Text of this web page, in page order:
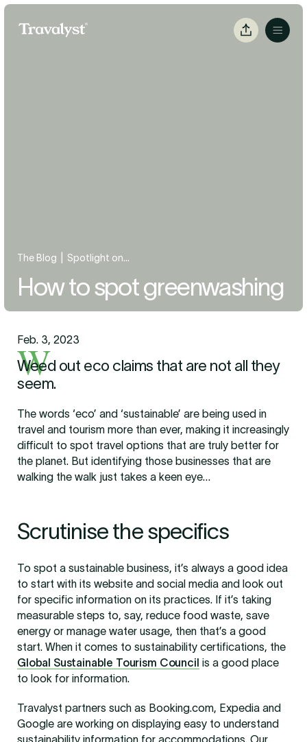
Skip to Main Content
Travalyst
Copy Menu
The Blog Spotlight on...
How to spot greenwashing
Feb. 3, 2023
W
Weed out eco claims that are not all they
seem.
The words ‘eco’ and ‘sustainable’ are being used in
travel and tourism more than ever, making it increasingly
difficult to spot travel options that are truly better for
the planet. But identifying those businesses that are
walking the walk just takes a keen eye…
Scrutinise the specifics
To spot a sustainable business, it’s always a good idea
to start with its website and social media and look out
for specific information on its practices. If it’s taking
measurable steps to, say, reduce food waste, save
energy or manage water usage, then that’s a good
start. When it comes to sustainability certifications, the
Global Sustainable Tourism Council is a good place
to look for information.
Travalyst partners such as Booking.com, Expedia and
Google are working on displaying easy to understand
sustainability information for accommodations. Our